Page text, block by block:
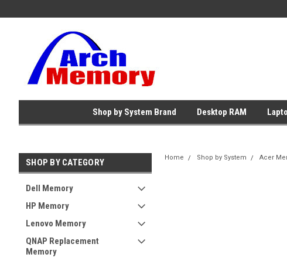
Shop by System Brand Desktop RAM
SHOP BY CATEGORY
Dell Memory
HP Memory
Lenovo Memory
QNAP Replacement
Memory
Home Shop by System Acer